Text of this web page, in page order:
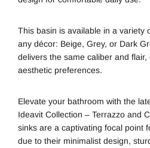
This basin is available in a variety
any décor: Beige, Grey, or Dark
delivers the same caliber and
aesthetic preferences.
Elevate your bathroom with the
Ideavit Collection – Terrazzo and
sinks are a captivating focal point
due to their minimalist design,